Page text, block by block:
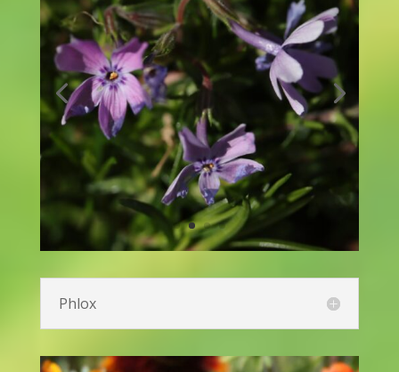
Lamb’s Ear